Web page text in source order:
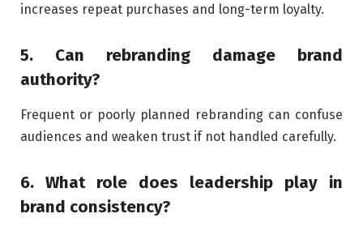
increases repeat purchases and long-term loyalty.
5. Can rebranding damage brand
authority?
Frequent or poorly planned rebranding can confuse
audiences and weaken trust if not handled carefully.
6. What role does leadership play in
brand consistency?